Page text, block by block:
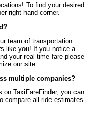
To find your desired
right hand corner.
team of transportation
like you! If you notice a
your real time fare please
our site.
multiple companies?
on TaxiFareFinder, you can
compare all ride estimates